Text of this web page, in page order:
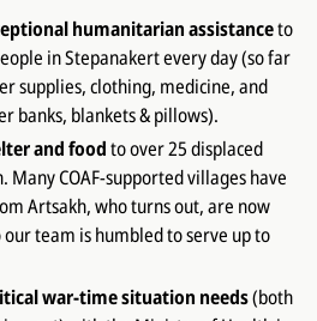
humanitarian assistanceto
in Stepanakert every day (so far
supplies, clothing, medicine, and
banks, blankets & pillows).
and foodto over 25 displaced
COAF-supported villages have
Artsakh, who turns out, are now
team is humbled to serve up to
war-time situation needs(both